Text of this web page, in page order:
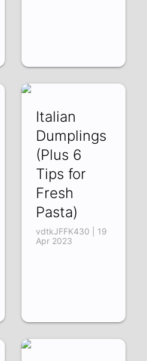
Italian
Dumplings
(Plus 6
Tips for
Fresh
Pasta)
vdtkJFFK430 | 19
Apr 2023